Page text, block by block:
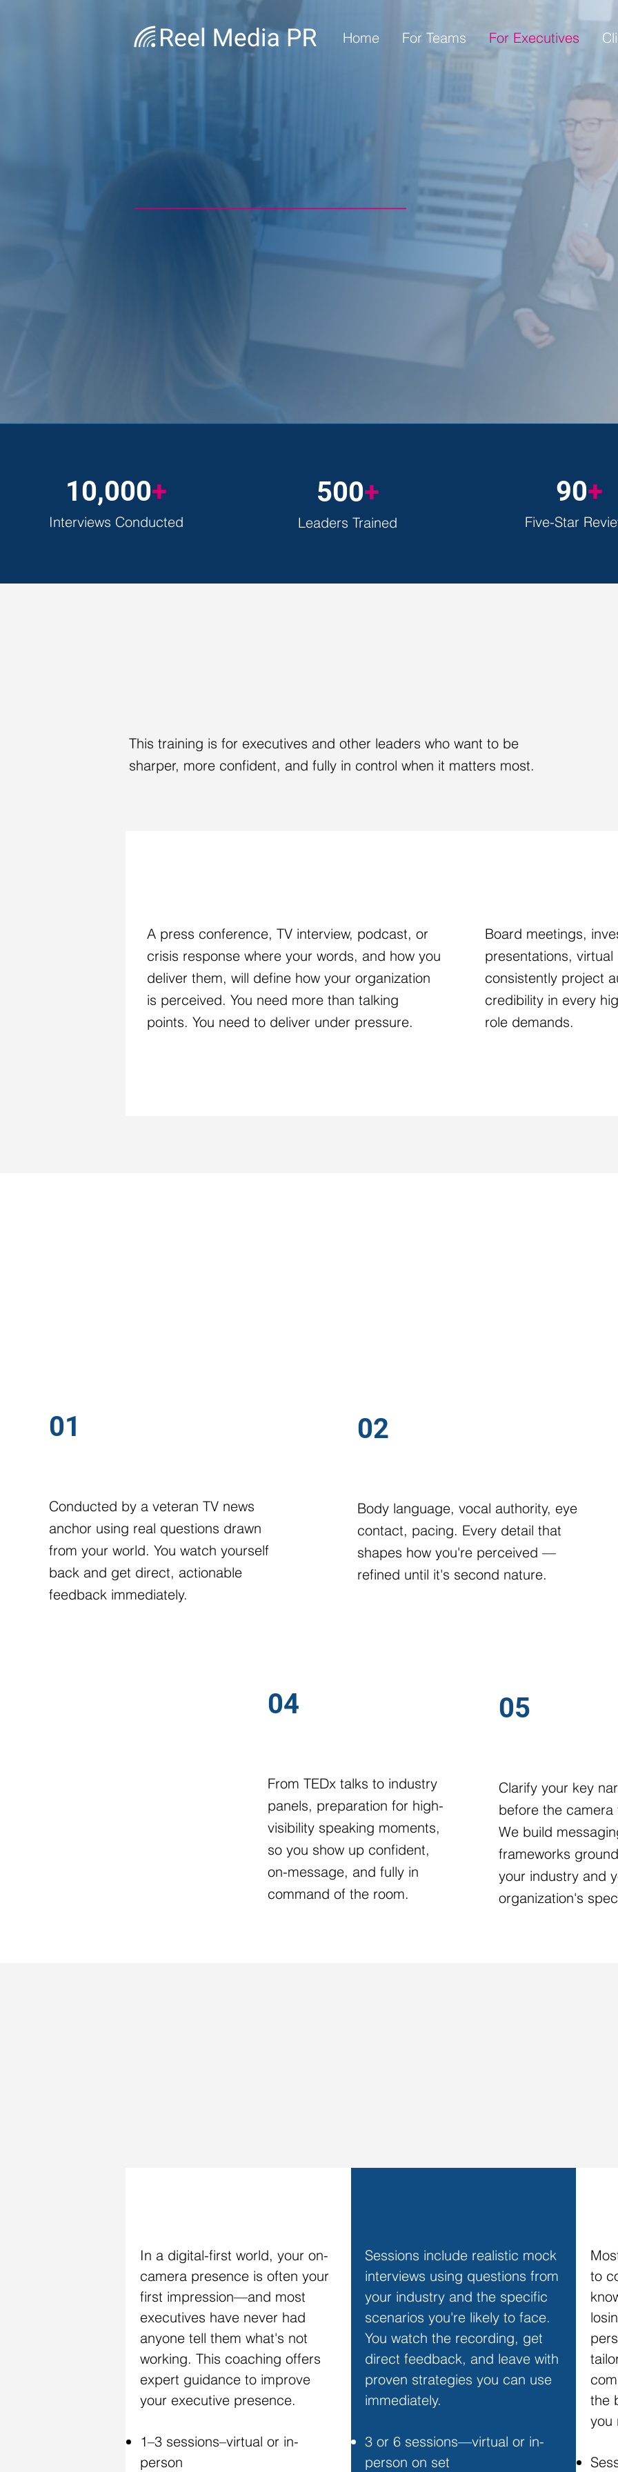
Home For Teams For Executives
BE READY WHEN
IT COUNTS
Executive coaching for high-stakes
10,000+
Interviews Conducted
500+
Leaders Trained
90+
Five-Star
This training is for executives and other leaders who want to be
sharper, more confident, and fully in control when it matters most.
A press conference, TV interview, podcast, or
crisis response where your words, and how you
deliver them, will define how your organization
is perceived. You need more than talking
points. You need to deliver under pressure.
Board meetings,
presentations,
consistently project
credibility in every
role demands.
01
Conducted by a veteran TV news
anchor using real questions drawn
from your world. You watch yourself
back and get direct, actionable
feedback immediately.
02
Body language, vocal authority, eye
contact, pacing. Every detail that
shapes how you're perceived —
refined until it's second nature.
04
From TEDx talks to industry
panels, preparation for high-
visibility speaking moments,
so you show up confident,
on-message, and fully in
command of the room.
05
Clarify your key
before the camera
We build
frameworks
your industry and
organization's
In a digital-first world, your on-
camera presence is often your
first impression—and most
executives have never had
anyone tell them what's not
working. This coaching offers
expert guidance to improve
your executive presence.
1–3 sessions–virtual or in-
person
Sessions include realistic mock
interviews using questions from
your industry and the specific
scenarios you're likely to face.
You watch the recording, get
direct feedback, and leave with
proven strategies you can use
immediately.
3 or 6 sessions—virtual or in-
person on set
to
the
you